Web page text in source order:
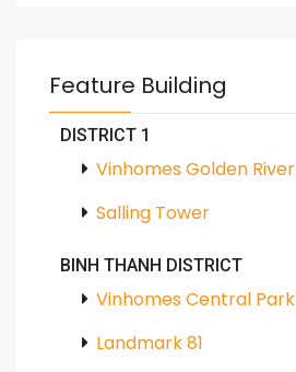
Feature Building
DISTRICT 1
Vinhomes Golden River
Salling Tower
BINH THANH DISTRICT
Vinhomes Central Park
Landmark 81